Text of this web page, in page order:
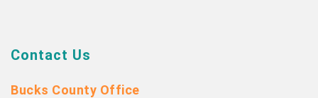
Contact Us
Bucks County Office